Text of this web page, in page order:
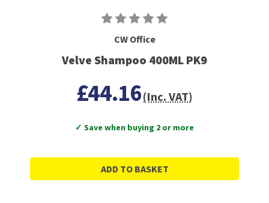
CW Office
Velve Shampoo 400ML PK9
£44.16(Inc. VAT)
✓ Save when buying 2 or more
ADD TO BASKET